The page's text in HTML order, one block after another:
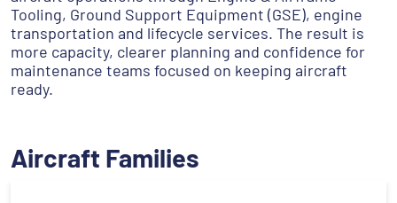
Tooling, Ground Support Equipment (GSE), engine
transportation and lifecycle services. The result is
more capacity, clearer planning and confidence for
maintenance teams focused on keeping aircraft
ready.
Aircraft Families